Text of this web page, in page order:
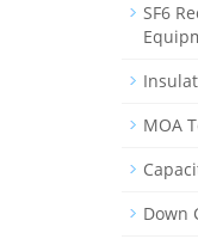
SF6
MOA
Down